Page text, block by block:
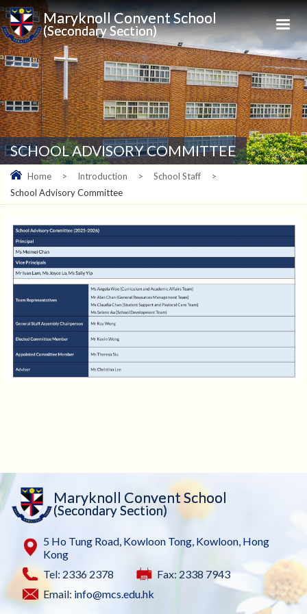
Maryknoll Convent School
(Secondary Section)
SCHOOL ADVISORY COMMITTEE
Home > Introduction > School Staff
>
School Advisory Committee
Maryknoll Convent School
(Secondary Section)
5 Ho Tung Road, Kowloon Tong, Kowloon, Hong
Kong
Tel: 2336 2378
Fax: 2338 7943
Email: info@mcs.edu.hk